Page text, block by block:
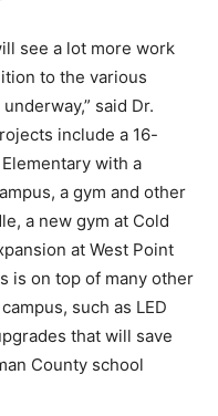
see a lot more work
to the various
said Dr.
include a 16-
with a
a gym and other
a new gym at Cold
at West Point
is on top of many other
such as LED
that will save
County school